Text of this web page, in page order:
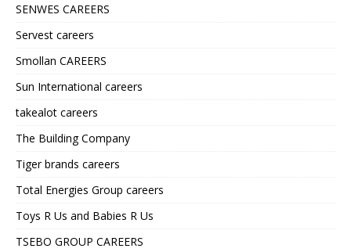
SENWES CAREERS
Servest careers
Smollan CAREERS
Sun International careers
takealot careers
The Building Company
Tiger brands careers
Total Energies Group careers
Toys R Us and Babies R Us
TSEBO GROUP CAREERS